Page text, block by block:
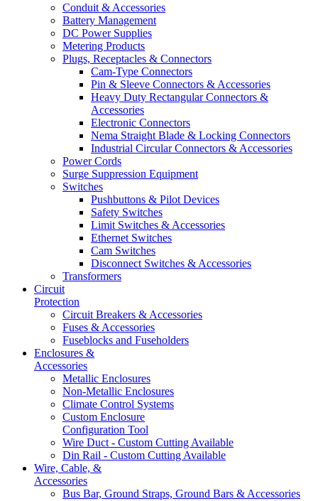
Conduit & Accessories
Battery Management
DC Power Supplies
Metering Products
Plugs, Receptacles & Connectors
Cam-Type Connectors
Pin & Sleeve Connectors & Accessories
Heavy Duty Rectangular Connectors &
Accessories
Electronic Connectors
Nema Straight Blade & Locking Connectors
Industrial Circular Connectors & Accessories
Power Cords
Surge Suppression Equipment
Switches
Pushbuttons & Pilot Devices
Safety Switches
Limit Switches & Accessories
Ethernet Switches
Cam Switches
Disconnect Switches & Accessories
Transformers
Circuit
Protection
Circuit Breakers & Accessories
Fuses & Accessories
Fuseblocks and Fuseholders
Enclosures &
Accessories
Metallic Enclosures
Non-Metallic Enclosures
Climate Control Systems
Custom Enclosure
Configuration Tool
Wire Duct - Custom Cutting Available
Din Rail - Custom Cutting Available
Wire, Cable, &
Accessories
Bus Bar, Ground Straps, Ground Bars & Accessories